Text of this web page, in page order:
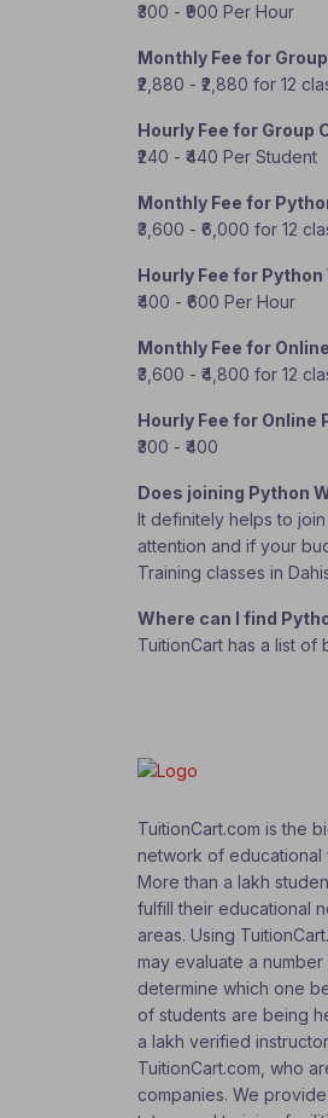
₹300 - ₹900 Per Hour
Monthly Fee for
₹2,880 - ₹2,880 for 12
Hourly Fee for Group
₹240 - ₹440 Per Student
Monthly Fee for
₹3,600 - ₹6,000 for 12
Hourly Fee for
₹400 - ₹600 Per Hour
Monthly Fee for
₹3,600 - ₹4,800 for 12
Hourly Fee for Online
₹300 - ₹400
Does joining Python
It definitely helps to
attention and if your
Training classes in
Where can I find
TuitionCart has a list of
TuitionCart.com is the
network of educational
More than a lakh
fulfill their educational
areas. Using
may evaluate a
determine which one
of students are being
a lakh verified
TuitionCart.com, who
companies. We